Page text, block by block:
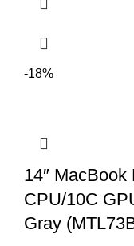
-18%
14″
CPU/10C
Gray